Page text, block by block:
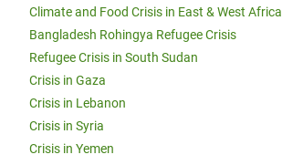
Climate and Food Crisis in East & West Africa
Bangladesh Rohingya Refugee Crisis
Refugee Crisis in South Sudan
Crisis in Gaza
Crisis in Lebanon
Crisis in Syria
Crisis in Yemen